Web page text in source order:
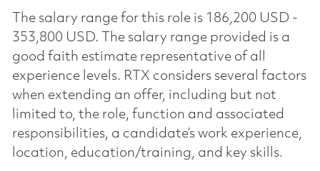
The salary range for this role is 186,200 USD -
353,800 USD. The salary range provided is a
good faith estimate representative of all
experience levels. RTX considers several factors
when extending an offer, including but not
limited to, the role, function and associated
responsibilities, a candidate’s work experience,
location, education/training, and key skills.